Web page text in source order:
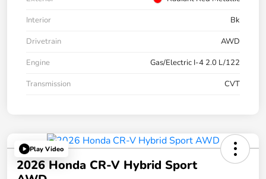
Interior
Bk
Drivetrain
AWD
Engine
Gas/Electric I-4 2.0 L/122
Transmission
CVT
Play Video
2026 Honda CR-V Hybrid Sport